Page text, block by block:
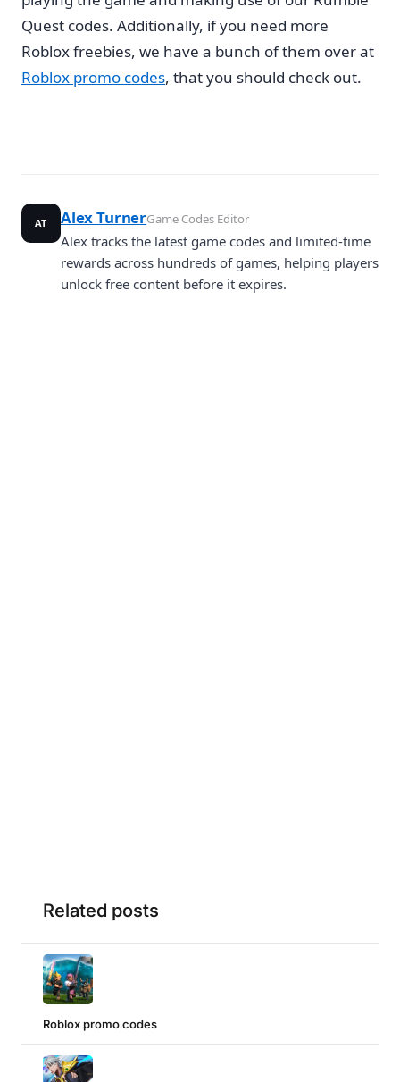
Quest codes. Additionally, if you need more
Roblox freebies, we have a bunch of them over at
Roblox promo codes, that you should check out.
AT Alex TurnerGame Codes Editor
Alex tracks the latest game codes and limited-time
rewards across hundreds of games, helping players
unlock free content before it expires.
Related posts
Roblox promo codes